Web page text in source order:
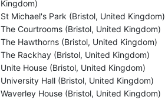
Kingdom)
St Michael's Park (Bristol, United Kingdom)
The Courtrooms (Bristol, United Kingdom)
The Hawthorns (Bristol, United Kingdom)
The Rackhay (Bristol, United Kingdom)
Unite House (Bristol, United Kingdom)
University Hall (Bristol, United Kingdom)
Waverley House (Bristol, United Kingdom)